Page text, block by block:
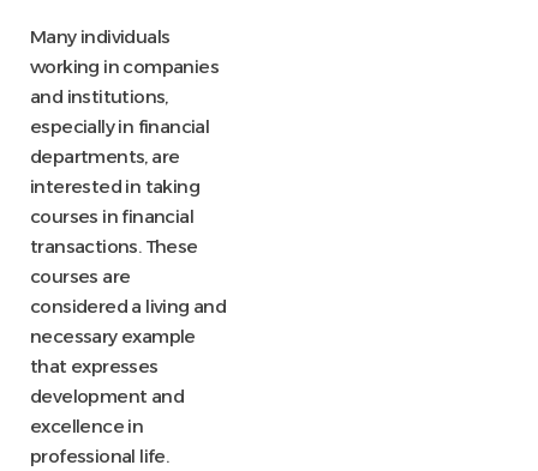
Many individuals
working in companies
and institutions,
especially in financial
departments, are
interested in taking
courses in financial
transactions. These
courses are
considered a living and
necessary example
that expresses
development and
excellence in
professional life.